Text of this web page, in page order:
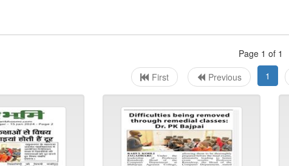
Page 1 of 1
First
Previous 1